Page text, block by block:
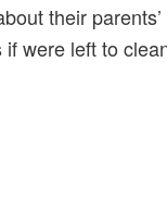
their
were left to